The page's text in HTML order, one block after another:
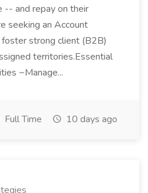
-- and repay on their
seeking an Account
strong client (B2B)
territories.Essential
~Manage...
Full Time 10 days ago